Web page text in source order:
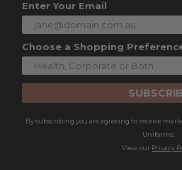
Enter Your Email
Choose a Shopping
By subscribing you are agreeing to receive
Uniforms.
View our Privacy